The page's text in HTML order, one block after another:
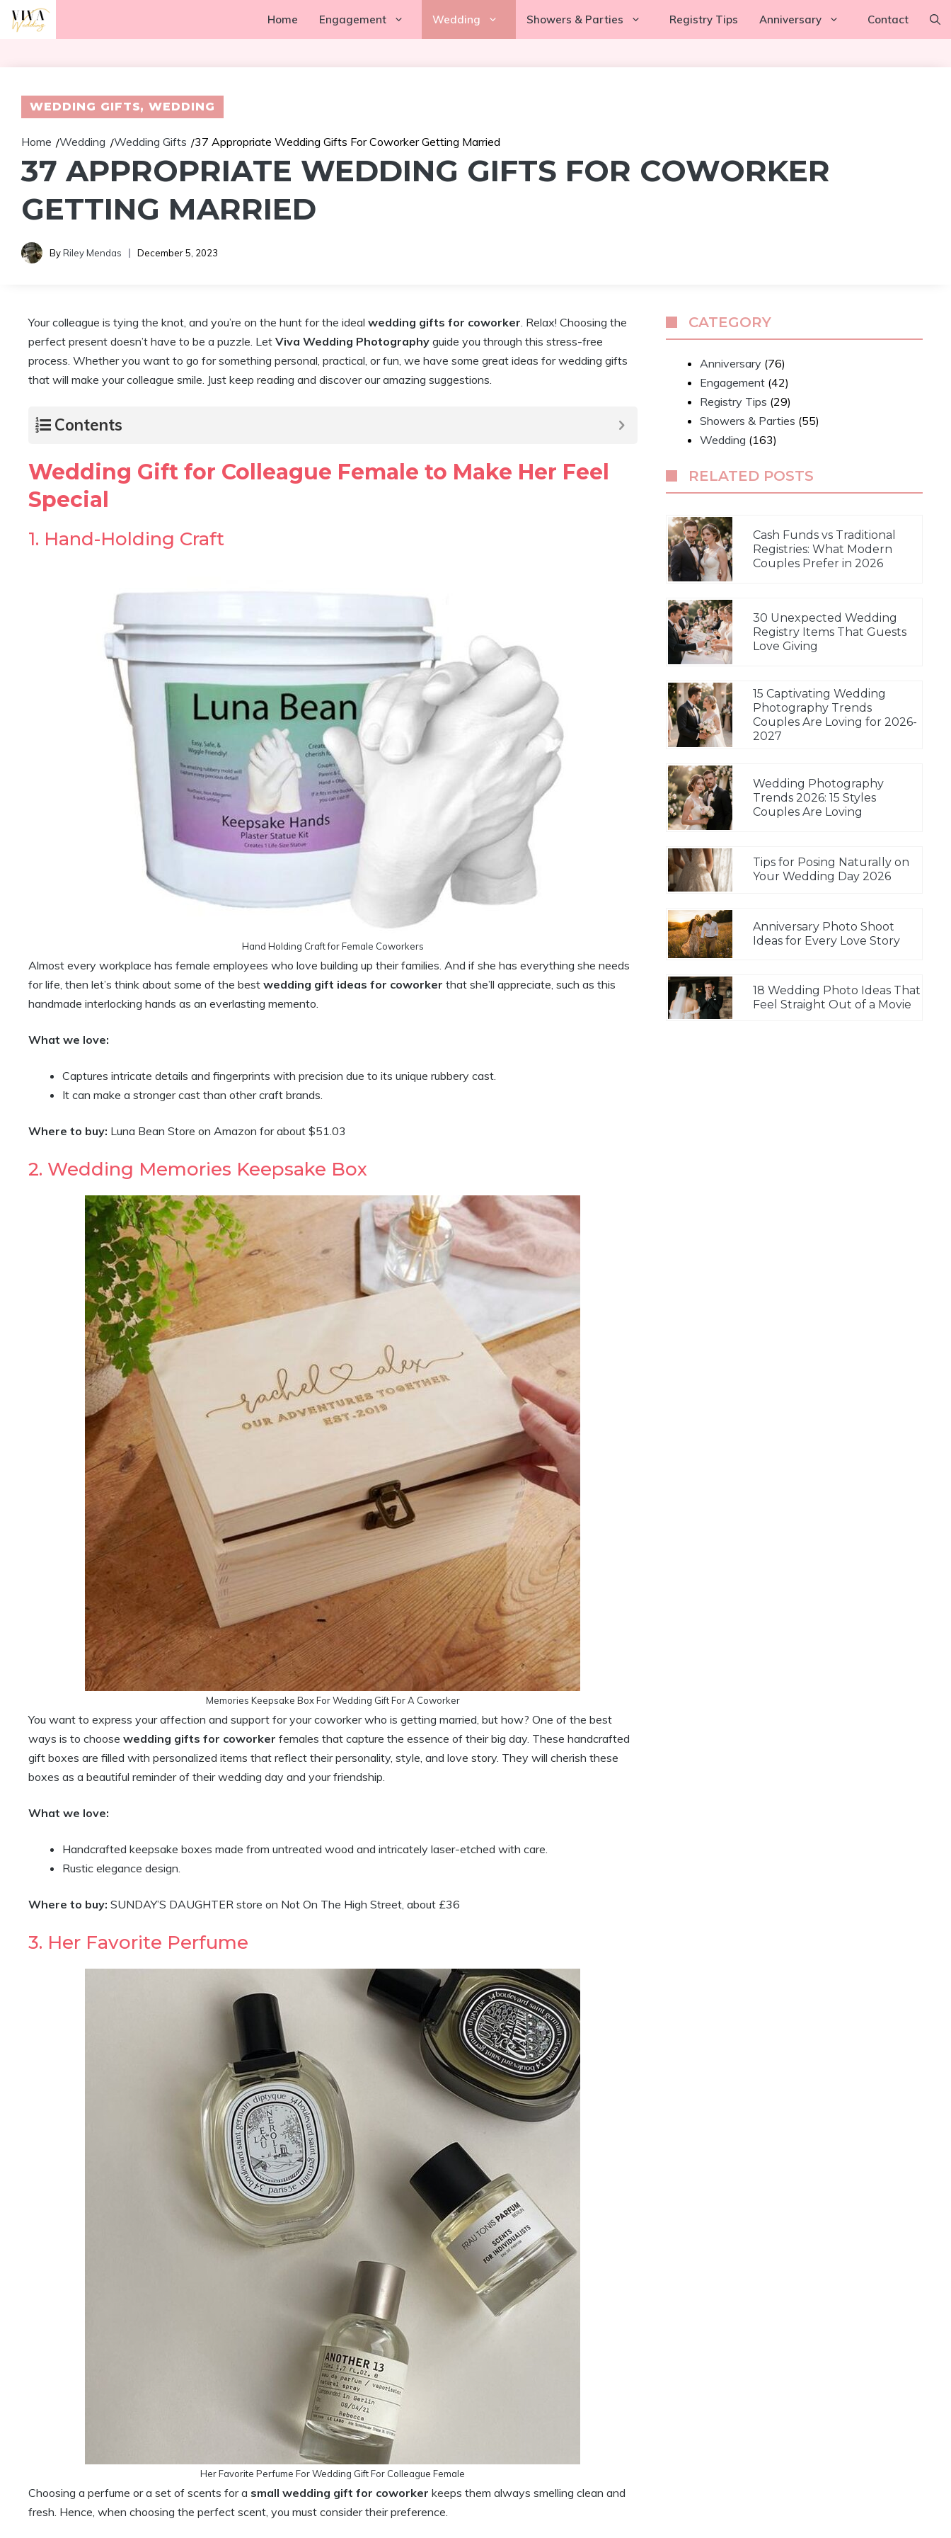
Skip
Home Engagement Wedding Showers & Parties Registry Tips Anniversary Contact
WEDDING GIFTS,WEDDING
Home /Wedding /Wedding Gifts /37 Appropriate Wedding Gifts For Coworker Getting Married
37 APPROPRIATE WEDDING GIFTS FOR COWORKER
GETTING MARRIED
ByRiley Mendas December 5, 2023
Your colleague is tying the knot, and you’re on the hunt for the ideal wedding gifts for coworker. Relax! Choosing the
perfect present doesn’t have to be a puzzle. Let Viva Wedding Photography guide you through this stress-free
process. Whether you want to go for something personal, practical, or fun, we have some great ideas for wedding gifts
that will make your colleague smile. Just keep reading and discover our amazing suggestions.
Contents
Wedding Gift for Colleague Female to Make Her Feel
Special
1. Hand-Holding Craft
Hand Holding Craft for Female Coworkers
Almost every workplace has female employees who love building up their families. And if she has everything she needs
for life, then let’s think about some of the best wedding gift ideas for coworker that she’ll appreciate, such as this
handmade interlocking hands as an everlasting memento.
What we love:
Captures intricate details and fingerprints with precision due to its unique rubbery cast.
It can make a stronger cast than other craft brands.
Where to buy: Luna Bean Store on Amazon for about $51.03
2. Wedding Memories Keepsake Box
Memories Keepsake Box For Wedding Gift For A Coworker
You want to express your affection and support for your coworker who is getting married, but how? One of the best
ways is to choose wedding gifts for coworker females that capture the essence of their big day. These handcrafted
gift boxes are filled with personalized items that reflect their personality, style, and love story. They will cherish these
boxes as a beautiful reminder of their wedding day and your friendship.
What we love:
Handcrafted keepsake boxes made from untreated wood and intricately laser-etched with care.
Rustic elegance design.
Where to buy: SUNDAY’S DAUGHTER store on Not On The High Street, about £36
3. Her Favorite Perfume
Her Favorite Perfume For Wedding Gift For Colleague Female
Choosing a perfume or a set of scents for a small wedding gift for coworker keeps them always smelling clean and
fresh. Hence, when choosing the perfect scent, you must consider their preference.
CATEGORY
Anniversary (76)
Engagement(42)
Registry Tips (29)
Showers & Parties (55)
Wedding (163)
RELATED POSTS
Cash Funds vs Traditional
Registries: What Modern
Couples Prefer in 2026
30 Unexpected Wedding
Registry Items That Guests
Love Giving
15 Captivating Wedding
Photography Trends
Couples Are Loving for 2026-
2027
Wedding Photography
Trends 2026: 15 Styles
Couples Are Loving
Tips for Posing Naturally on
Your Wedding Day 2026
Anniversary Photo Shoot
Ideas for Every Love Story
18 Wedding Photo Ideas That
Feel Straight Out of a Movie